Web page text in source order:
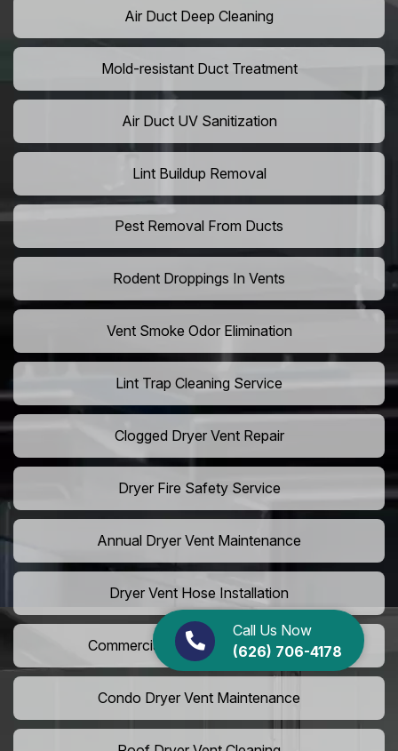
Call Us Now
(626) 706-4178
Air Duct Deep Cleaning
Mold-resistant Duct Treatment
Air Duct UV Sanitization
Lint Buildup Removal
Pest Removal From Ducts
Rodent Droppings In Vents
Vent Smoke Odor Elimination
Lint Trap Cleaning Service
Clogged Dryer Vent Repair
Dryer Fire Safety Service
Annual Dryer Vent Maintenance
Dryer Vent Hose Installation
Commercial Laundry Vent Cleaning
Condo Dryer Vent Maintenance